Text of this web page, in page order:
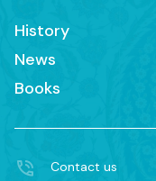
History
News
Books
Contact us